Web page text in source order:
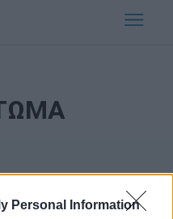
Personal Information